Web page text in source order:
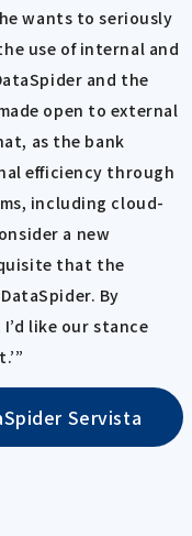
wants to seriously
use of internal and
and the
open to external
as the bank
efficiency through
including cloud-
a new
that the
By
like our stance
Servista